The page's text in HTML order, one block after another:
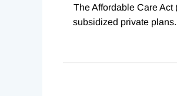
The Affordable Care
subsidized private